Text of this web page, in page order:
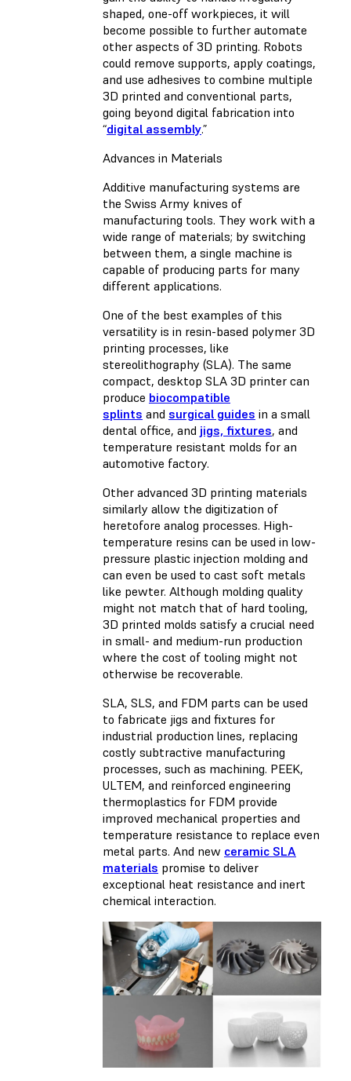
shaped, one-off workpieces, it will
become possible to further automate
other aspects of 3D printing. Robots
could remove supports, apply coatings,
and use adhesives to combine multiple
3D printed and conventional parts,
going beyond digital fabrication into
“digital assembly.”
Advances in Materials
Additive manufacturing systems are
the Swiss Army knives of
manufacturing tools. They work with a
wide range of materials; by switching
between them, a single machine is
capable of producing parts for many
different applications.
One of the best examples of this
versatility is in resin-based polymer 3D
printing processes, like
stereolithography (SLA). The same
compact, desktop SLA 3D printer can
produce biocompatible
splints and surgical guides in a small
dental office, and jigs, fixtures, and
temperature resistant molds for an
automotive factory.
Other advanced 3D printing materials
similarly allow the digitization of
heretofore analog processes. High-
temperature resins can be used in low-
pressure plastic injection molding and
can even be used to cast soft metals
like pewter. Although molding quality
might not match that of hard tooling,
3D printed molds satisfy a crucial need
in small- and medium-run production
where the cost of tooling might not
otherwise be recoverable.
SLA, SLS, and FDM parts can be used
to fabricate jigs and fixtures for
industrial production lines, replacing
costly subtractive manufacturing
processes, such as machining. PEEK,
ULTEM, and reinforced engineering
thermoplastics for FDM provide
improved mechanical properties and
temperature resistance to replace even
metal parts. And new ceramic SLA
materials promise to deliver
exceptional heat resistance and inert
chemical interaction.